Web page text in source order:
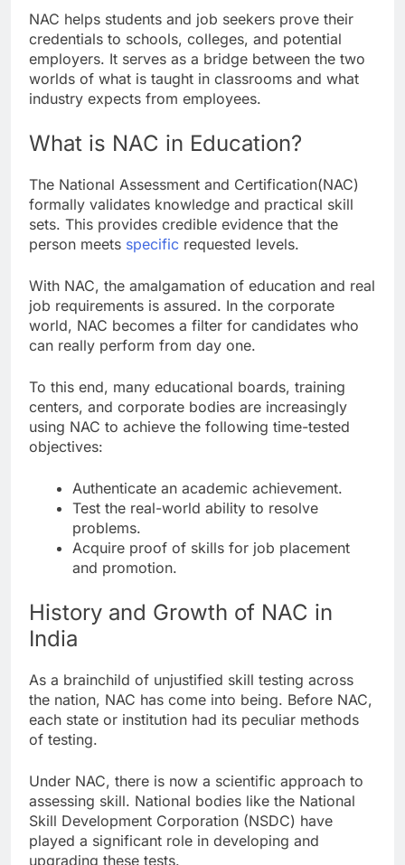
NAC helps students and job seekers prove their
credentials to schools, colleges, and potential
employers. It serves as a bridge between the two
worlds of what is taught in classrooms and what
industry expects from employees.
What is NAC in Education?
The National Assessment and Certification(NAC)
formally validates knowledge and practical skill
sets. This provides credible evidence that the
person meets specific requested levels.
With NAC, the amalgamation of education and real
job requirements is assured. In the corporate
world, NAC becomes a filter for candidates who
can really perform from day one.
To this end, many educational boards, training
centers, and corporate bodies are increasingly
using NAC to achieve the following time-tested
objectives:
Authenticate an academic achievement.
Test the real-world ability to resolve
problems.
Acquire proof of skills for job placement
and promotion.
History and Growth of NAC in
India
As a brainchild of unjustified skill testing across
the nation, NAC has come into being. Before NAC,
each state or institution had its peculiar methods
of testing.
Under NAC, there is now a scientific approach to
assessing skill. National bodies like the National
Skill Development Corporation (NSDC) have
played a significant role in developing and
upgrading these tests.